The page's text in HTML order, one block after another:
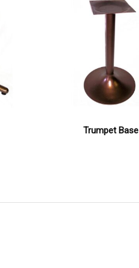
Trumpet Base